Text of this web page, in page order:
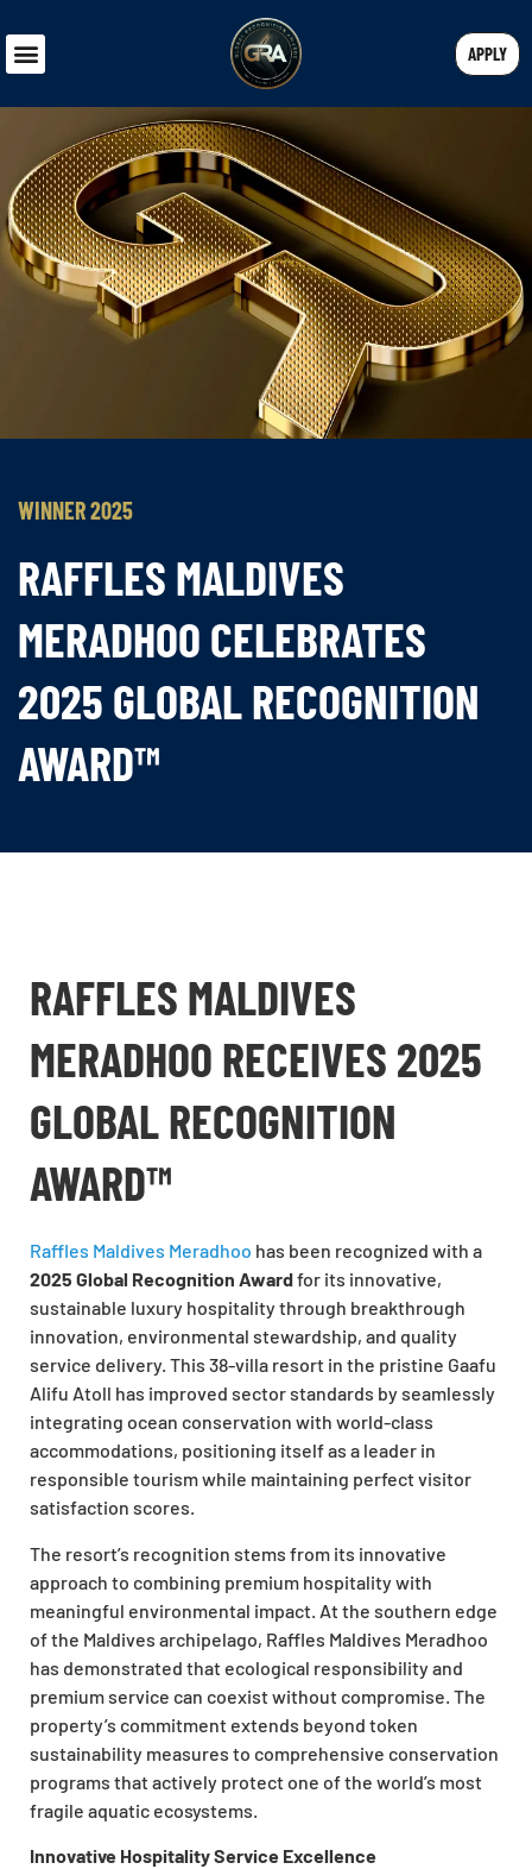
APPLY
WINNER 2025
RAFFLES MALDIVES
MERADHOO CELEBRATES
2025 GLOBAL RECOGNITION
AWARD™
RAFFLES MALDIVES
MERADHOO RECEIVES 2025
GLOBAL RECOGNITION
AWARD™
Raffles Maldives Meradhoo has been recognized with a
2025 Global Recognition Awardfor its innovative,
sustainable luxury hospitality through breakthrough
innovation, environmental stewardship, and quality
service delivery. This 38-villa resort in the pristine Gaafu
Alifu Atoll has improved sector standards by seamlessly
integrating ocean conservation with world-class
accommodations, positioning itself as a leader in
responsible tourism while maintaining perfect visitor
satisfaction scores.
The resort’s recognition stems from its innovative
approach to combining premium hospitality with
meaningful environmental impact. At the southern edge
of the Maldives archipelago, Raffles Maldives Meradhoo
has demonstrated that ecological responsibility and
premium service can coexist without compromise. The
property’s commitment extends beyond token
sustainability measures to comprehensive conservation
programs that actively protect one of the world’s most
fragile aquatic ecosystems.
Innovative Hospitality Service Excellence